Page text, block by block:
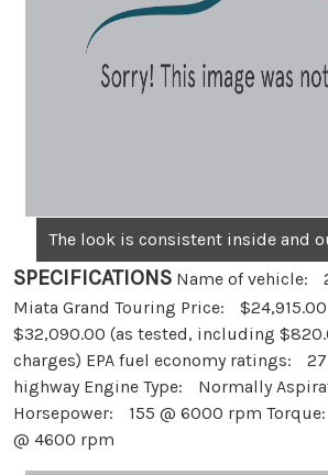
The look is consistent inside and
SPECIFICATIONS Name of vehicle:
Miata Grand Touring Price:
$32,090.00 (as tested, including
charges) EPA fuel economy ratings:
highway Engine Type: Normally
Horsepower: 155 @ 6000 rpm
@ 4600 rpm